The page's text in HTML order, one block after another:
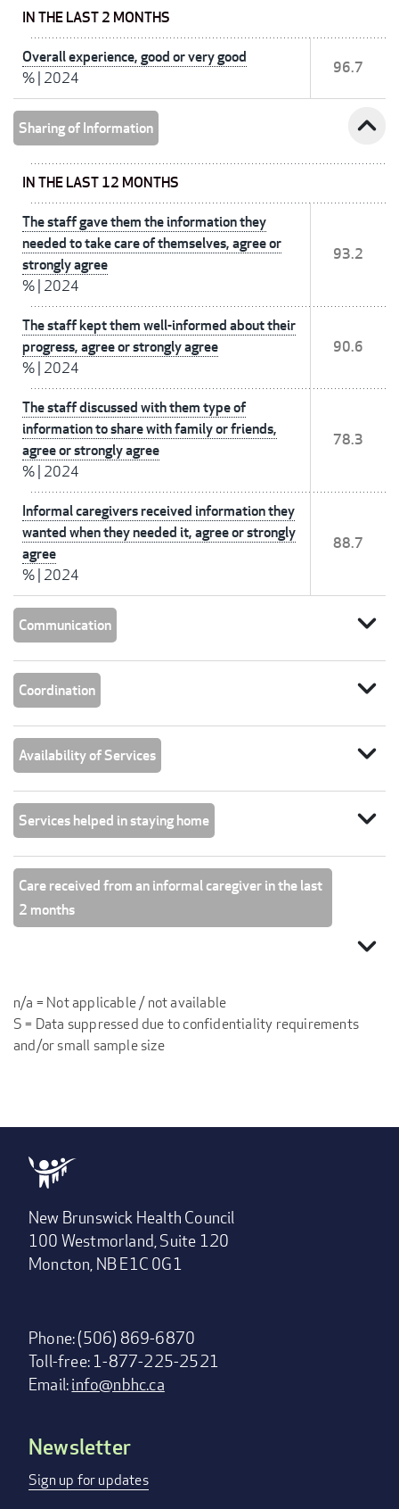
IN THE LAST 2 MONTHS
Overall experience, good or very good
% 2024
96.7
Sharing of Information expand_less
IN THE LAST 12 MONTHS
The staff gave them the information they
needed to take care of themselves, agree or
strongly agree
% 2024
93.2
The staff kept them well-informed about their
progress, agree or strongly agree
% 2024
90.6
The staff discussed with them type of
information to share with family or friends,
agree or strongly agree
% 2024
78.3
Informal caregivers received information they
wanted when they needed it, agree or strongly
agree
% 2024
88.7
Communication expand_more
Coordination expand_more
Availability of Services expand_more
Services helped in staying home expand_more
Care received from an informal caregiver in the last
2 months
expand_more
n/a = Not applicable / not available
S = Data suppressed due to confidentiality requirements
and/or small sample size
New Brunswick Health Council
100 Westmorland, Suite 120
Moncton, NB E1C 0G1
Phone: (506) 869-6870
Toll-free: 1-877-225-2521
Email:info@nbhc.ca
Footer
menu
Newsletter
Sign up for updates